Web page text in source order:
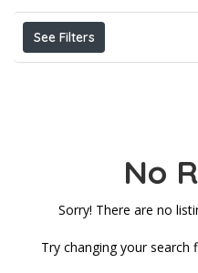
See Filters
No
Sorry! There are no
Try changing your search